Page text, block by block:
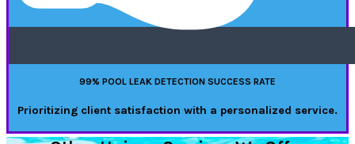
99% POOL LEAK DETECTION SUCCESS RATE
Prioritizing client satisfaction with a personalized service.